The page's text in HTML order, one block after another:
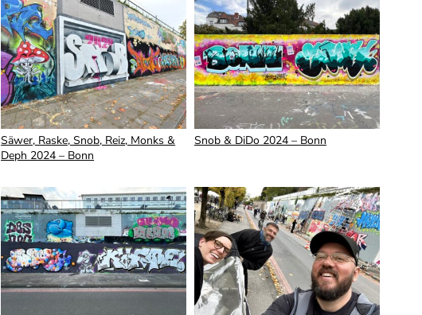
Säwer, Raske, Snob, Reiz, Monks &
Deph 2024 – Bonn
Snob & DiDo 2024 – Bonn